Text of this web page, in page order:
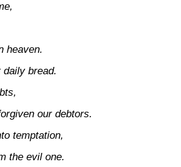
heaven.
bread.
our debtors.
temptation,
the evil one.